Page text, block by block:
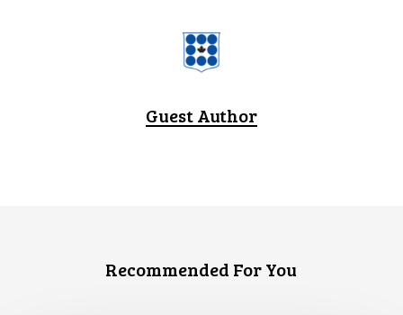
Guest Author
Recommended For You